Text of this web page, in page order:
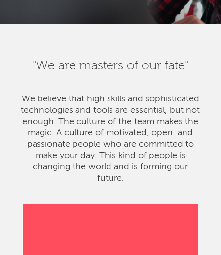
"We are masters of our fate"
We believe that high skills and sophisticated
technologies and tools are essential, but not
enough. The culture of the team makes the
magic. A culture of motivated, open and
passionate people who are committed to
make your day. This kind of people is
changing the world and is forming our
future.